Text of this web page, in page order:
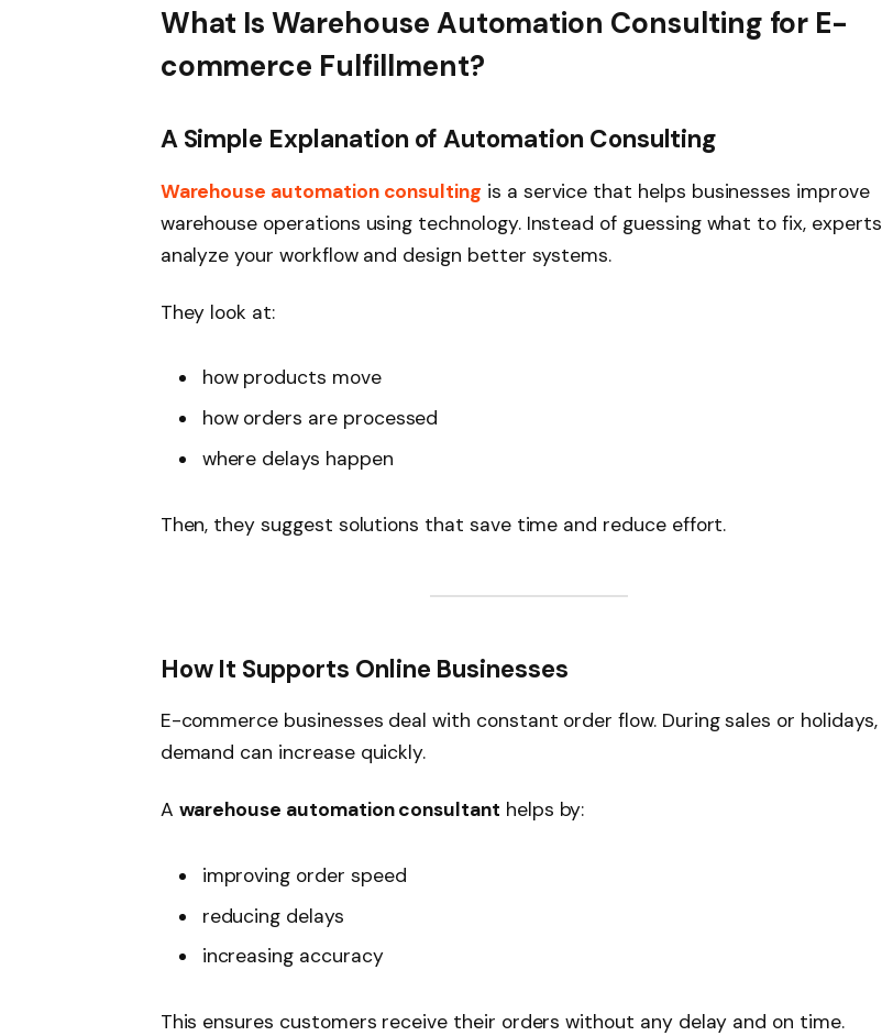
What Is Warehouse Automation Consulting for E-
commerce Fulfillment?
A Simple Explanation of Automation Consulting
Warehouse automation consulting is a service that helps businesses improve
warehouse operations using technology. Instead of guessing what to fix, experts
analyze your workflow and design better systems.
They look at:
how products move
how orders are processed
where delays happen
Then, they suggest solutions that save time and reduce effort.
How It Supports Online Businesses
E-commerce businesses deal with constant order flow. During sales or holidays,
demand can increase quickly.
A warehouse automation consultant helps by:
improving order speed
reducing delays
increasing accuracy
This ensures customers receive their orders without any delay and on time.